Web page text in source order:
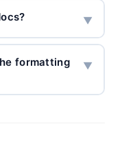
▼
formatting
▼